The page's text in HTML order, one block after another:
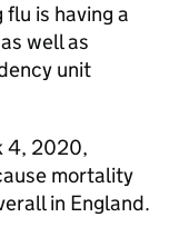
is having a
well as
unit
4, 2020,
mortality
in England.